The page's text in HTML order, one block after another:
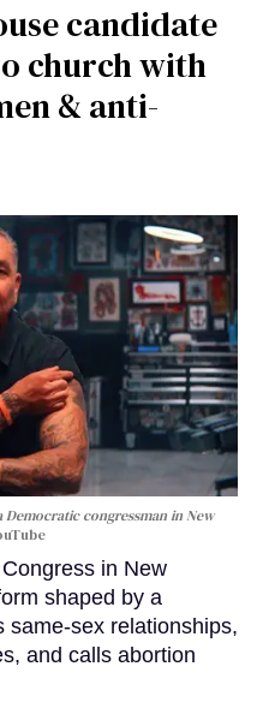
candidate
church with
& anti-
congressman in New
in New
shaped by a
same-sex relationships,
and calls abortion